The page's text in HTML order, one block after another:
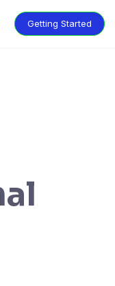
Getting Started